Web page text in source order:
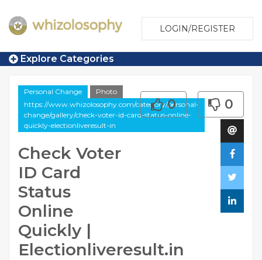
LOGIN/REGISTER
Explore Categories
Personal Change
Photo
https://www.whizolosophy.com/category/personal-
change/gallery/check-voter-id-card-status-online-
quickly-electionliveresult-in
Check Voter
ID Card
Status
Online
Quickly |
Electionliveresult.in
0 0